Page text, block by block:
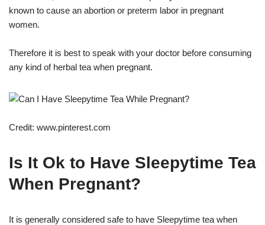
known to cause an abortion or preterm labor in pregnant
women.
Therefore it is best to speak with your doctor before consuming
any kind of herbal tea when pregnant.
Credit: www.pinterest.com
Is It Ok to Have Sleepytime Tea
When Pregnant?
It is generally considered safe to have Sleepytime tea when